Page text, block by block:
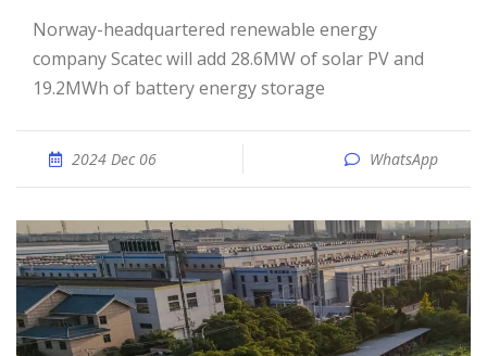
Norway-headquartered renewable energy
company Scatec will add 28.6MW of solar PV and
19.2MWh of battery energy storage
2024 Dec 06 WhatsApp